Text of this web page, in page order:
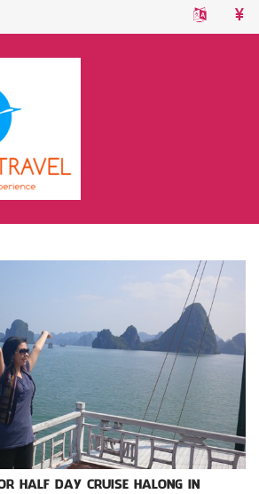
HALF DAY CRUISE HALONG IN